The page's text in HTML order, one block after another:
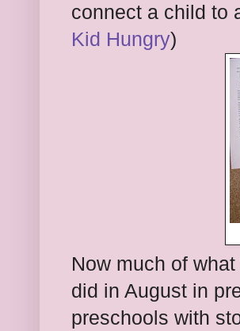
connect a child to
Kid Hungry)
Now much of
did in August in
preschools with